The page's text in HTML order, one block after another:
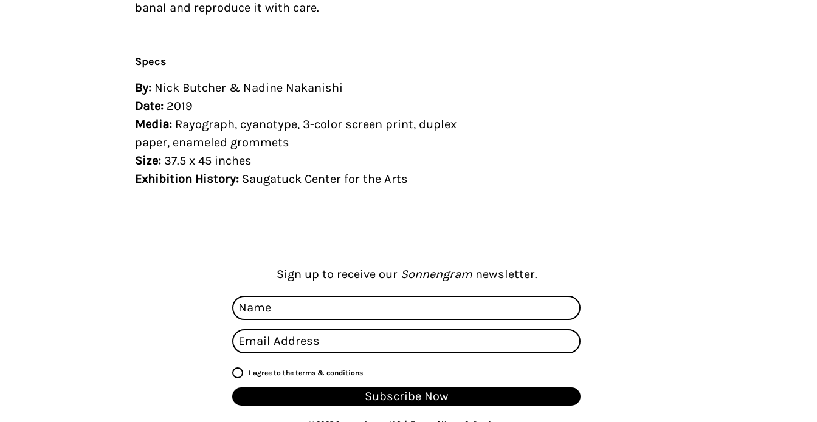
banal and reproduce it with care.
Specs
By: Nick Butcher & Nadine Nakanishi
Date: 2019
Media: Rayograph, cyanotype, 3-color screen print, duplex
paper, enameled grommets
Size: 37.5 x 45 inches
Exhibition History: Saugatuck Center for the Arts
Sign up to receive our Sonnengram newsletter.
I agree to the terms & conditions
Subscribe Now